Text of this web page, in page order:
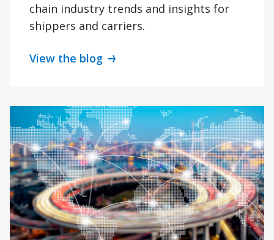
chain industry trends and insights for
shippers and carriers.
View the blog